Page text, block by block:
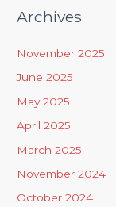
Archives
November 2025
June 2025
May 2025
April 2025
March 2025
November 2024
October 2024